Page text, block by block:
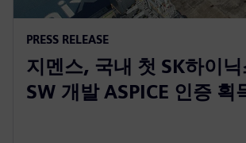
PRESS RELEASE
지멘스, 국내 첫 SK하이
SW 개발 ASPICE 인증 획